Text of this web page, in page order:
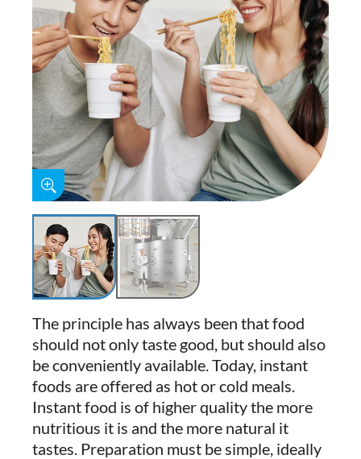
The principle has always been that food
should not only taste good, but should also
be conveniently available. Today, instant
foods are offered as hot or cold meals.
Instant food is of higher quality the more
nutritious it is and the more natural it
tastes. Preparation must be simple, ideally